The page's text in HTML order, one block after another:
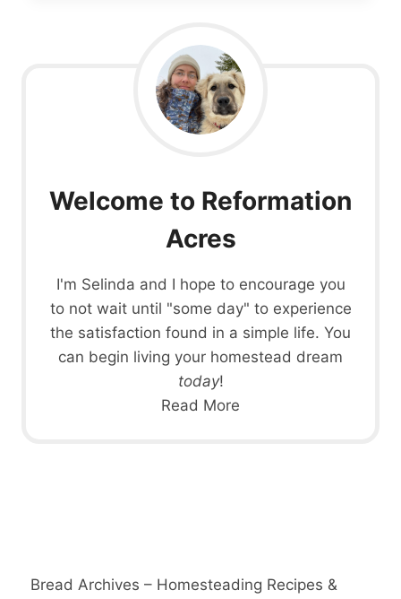
LEARNING
TODAY
(WHEREVER
Welcome to Reformation
Acres
I'm Selinda and I hope to encourage you
to not wait until "some day" to experience
the satisfaction found in a simple life. You
can begin living your homestead dream
today!
Read More
Bread Archives – Homesteading Recipes &